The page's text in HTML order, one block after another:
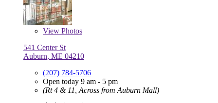
View Photos
541 Center St
Auburn, ME 04210
(207) 784-5706
Open today 9 am - 5 pm
(Rt 4 & 11, Across from Auburn Mall)